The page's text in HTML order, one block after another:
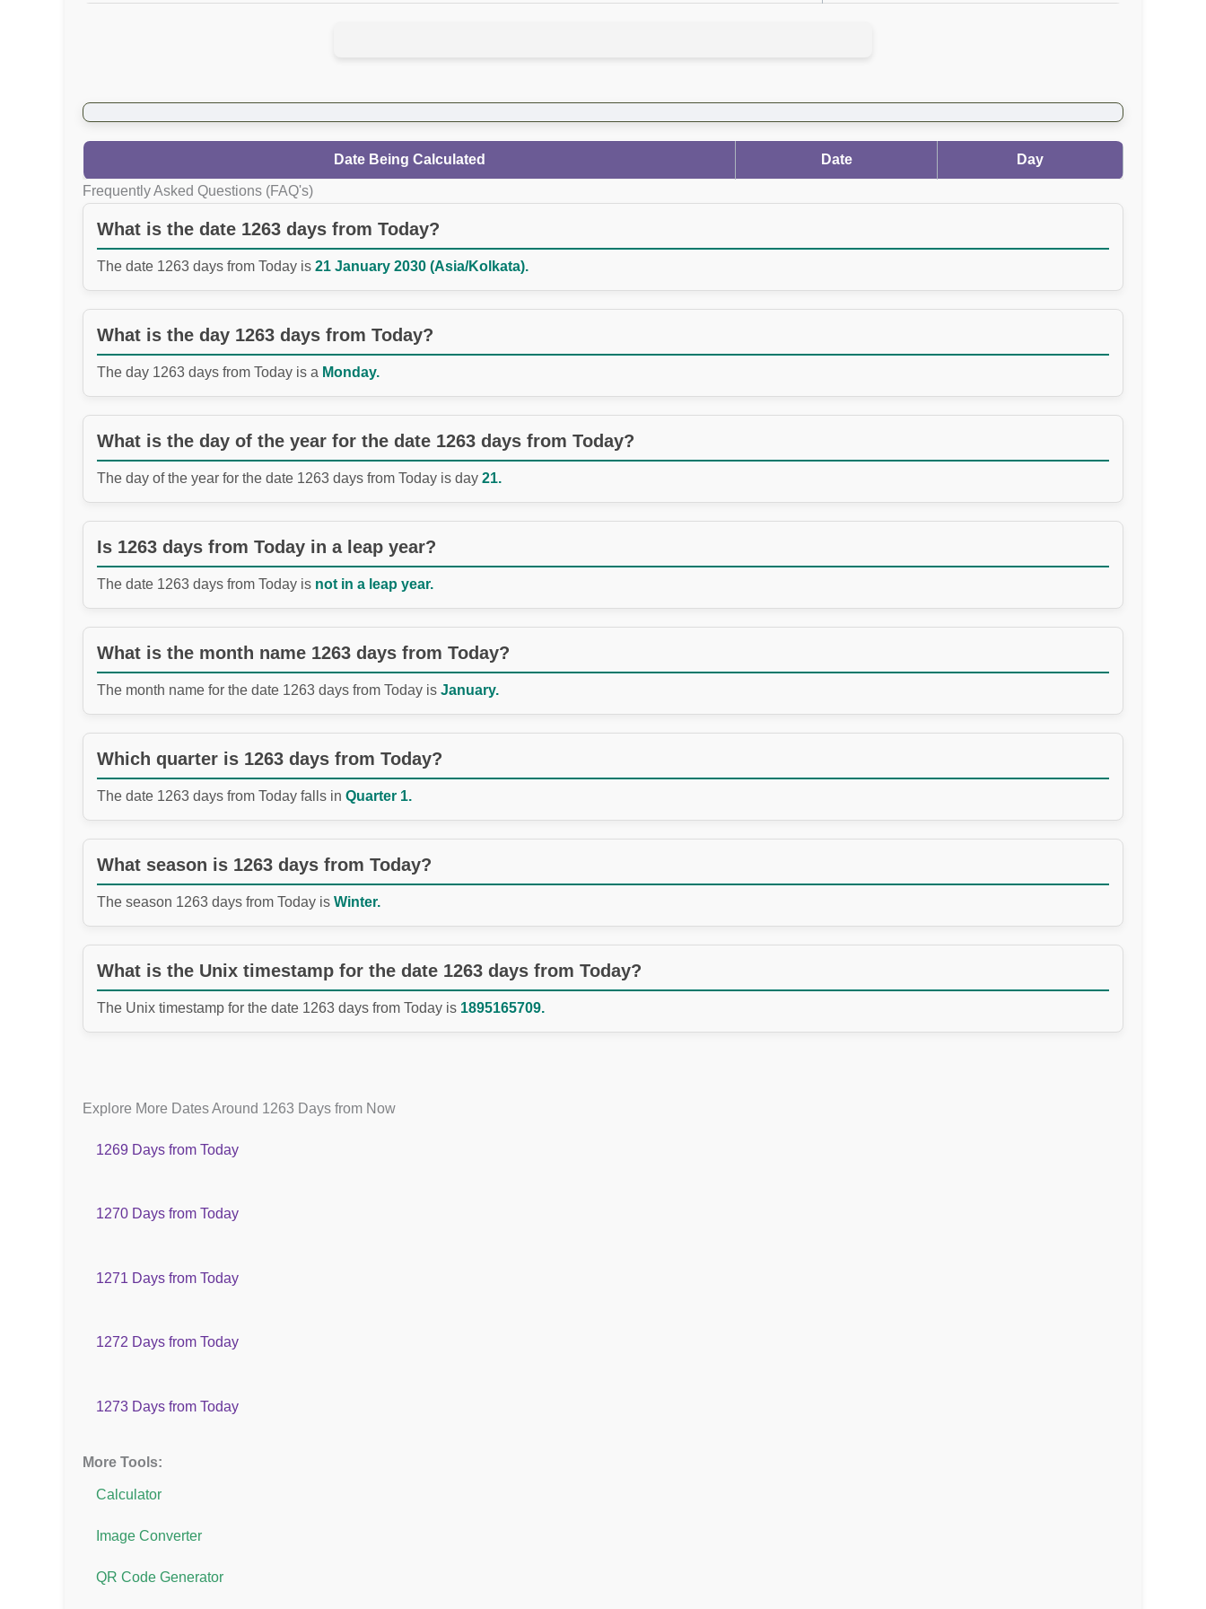
Date Being Calculated Date Day
Frequently Asked Questions (FAQ's)
What is the date 1263 days from Today?
The date 1263 days from Today is 21 January 2030 (Asia/Kolkata).
What is the day 1263 days from Today?
The day 1263 days from Today is a Monday.
What is the day of the year for the date 1263 days from Today?
The day of the year for the date 1263 days from Today is day 21.
Is 1263 days from Today in a leap year?
The date 1263 days from Today is not in a leap year.
What is the month name 1263 days from Today?
The month name for the date 1263 days from Today is January.
Which quarter is 1263 days from Today?
The date 1263 days from Today falls in Quarter 1.
What season is 1263 days from Today?
The season 1263 days from Today is Winter.
What is the Unix timestamp for the date 1263 days from Today?
The Unix timestamp for the date 1263 days from Today is 1895165709.
Explore More Dates Around 1263 Days from Now
1269 Days from Today
1270 Days from Today
1271 Days from Today
1272 Days from Today
1273 Days from Today
More Tools:
Calculator
Image Converter
QR Code Generator